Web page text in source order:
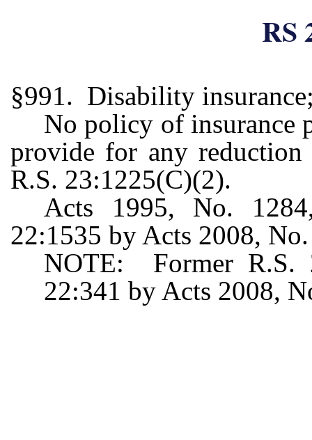
RS
§991. Disability
No policy of insurance
provide for any
R.S. 23:1225(C)(2).
Acts 1995, No.
22:1535 by Acts 2008,
NOTE: Former R.S.
22:341 by Acts 2008,